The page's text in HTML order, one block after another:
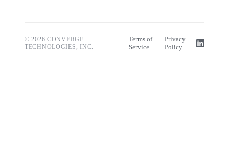
© 2026 CONVERGE
TECHNOLOGIES, INC.
Terms of
Service
Privacy
Policy